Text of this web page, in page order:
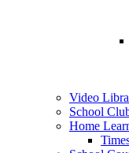
Video
School
Home